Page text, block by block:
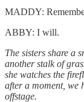
MADDY:
ABBY: I will.
The sisters share a
another stalk of
she watches the
after a moment, we
offstage.